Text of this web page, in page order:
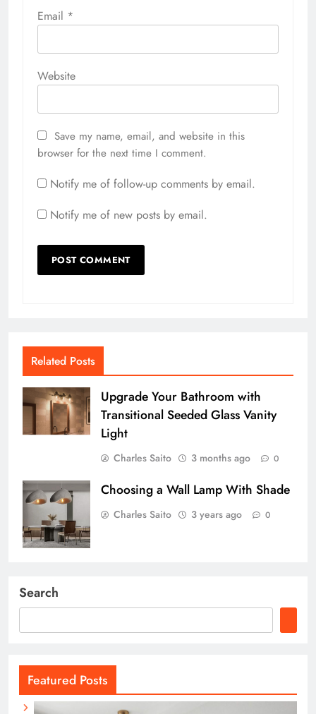
Email *
Website
Save my name, email, and website in this
browser for the next time I comment.
Notify me of follow-up comments by email.
Notify me of new posts by email.
Related Posts
Upgrade Your Bathroom with
Transitional Seeded Glass Vanity
Light
Charles Saito 3 months ago 0
Choosing a Wall Lamp With Shade
Charles Saito 3 years ago 0
Search
Featured Posts